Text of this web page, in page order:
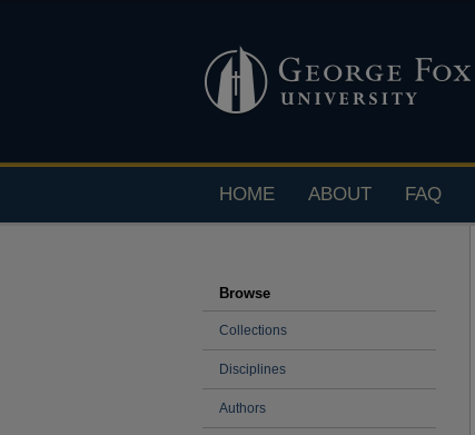
HOME ABOUT FAQ
Browse
Collections
Disciplines
Authors